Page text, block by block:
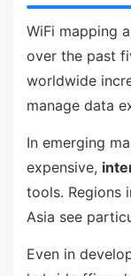
WiFi mapping
over the past
worldwide
manage data
In emerging
expensive,
tools. Regions
Asia see
Even in